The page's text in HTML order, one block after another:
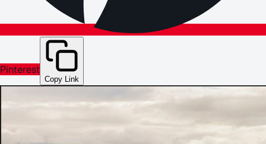
Pinterest
Copy Link